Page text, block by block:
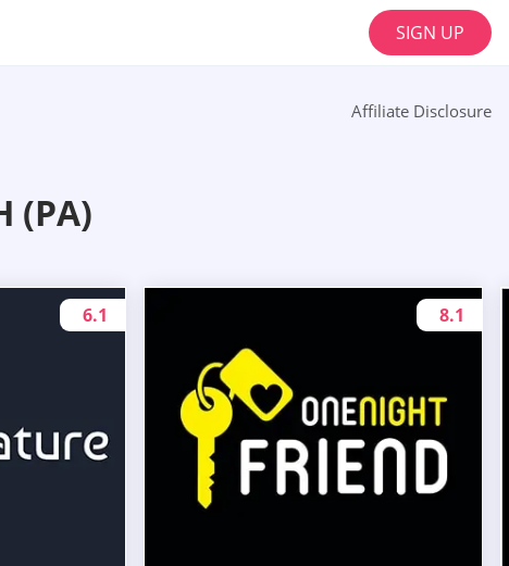
SIGN UP
Affiliate Disclosure
(PA)
6.1 8.1